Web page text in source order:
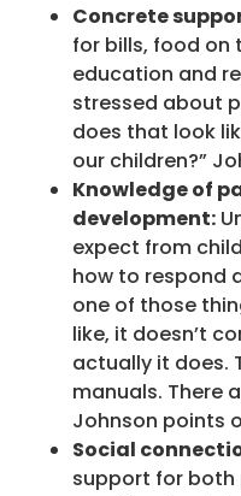
Concrete
for bills, food on
education and
stressed about
does that look
our children?”
Knowledge of
development:
expect from
how to respond
one of those
like, it doesn’t
actually it does.
manuals. There
Johnson points
Social
support for